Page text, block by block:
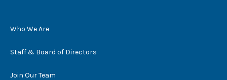
Who We Are
Staff & Board of Directors
Join Our Team